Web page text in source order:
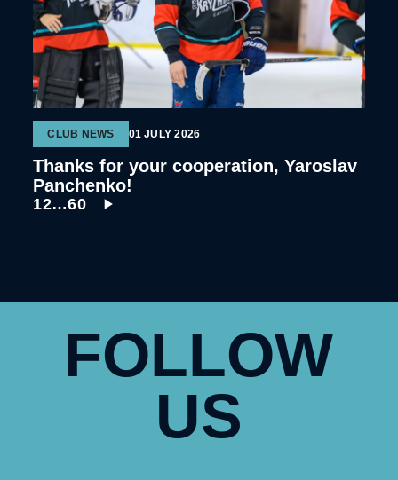
CLUB NEWS 01 JULY 2026
Thanks for your cooperation, Yaroslav
Panchenko!
12…60
FOLLOW
US